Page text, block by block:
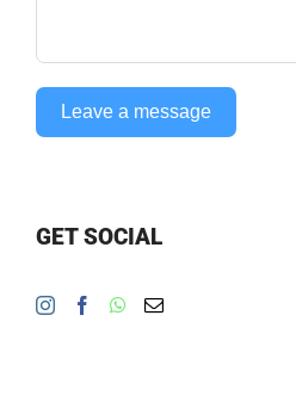
Leave a message
GET SOCIAL